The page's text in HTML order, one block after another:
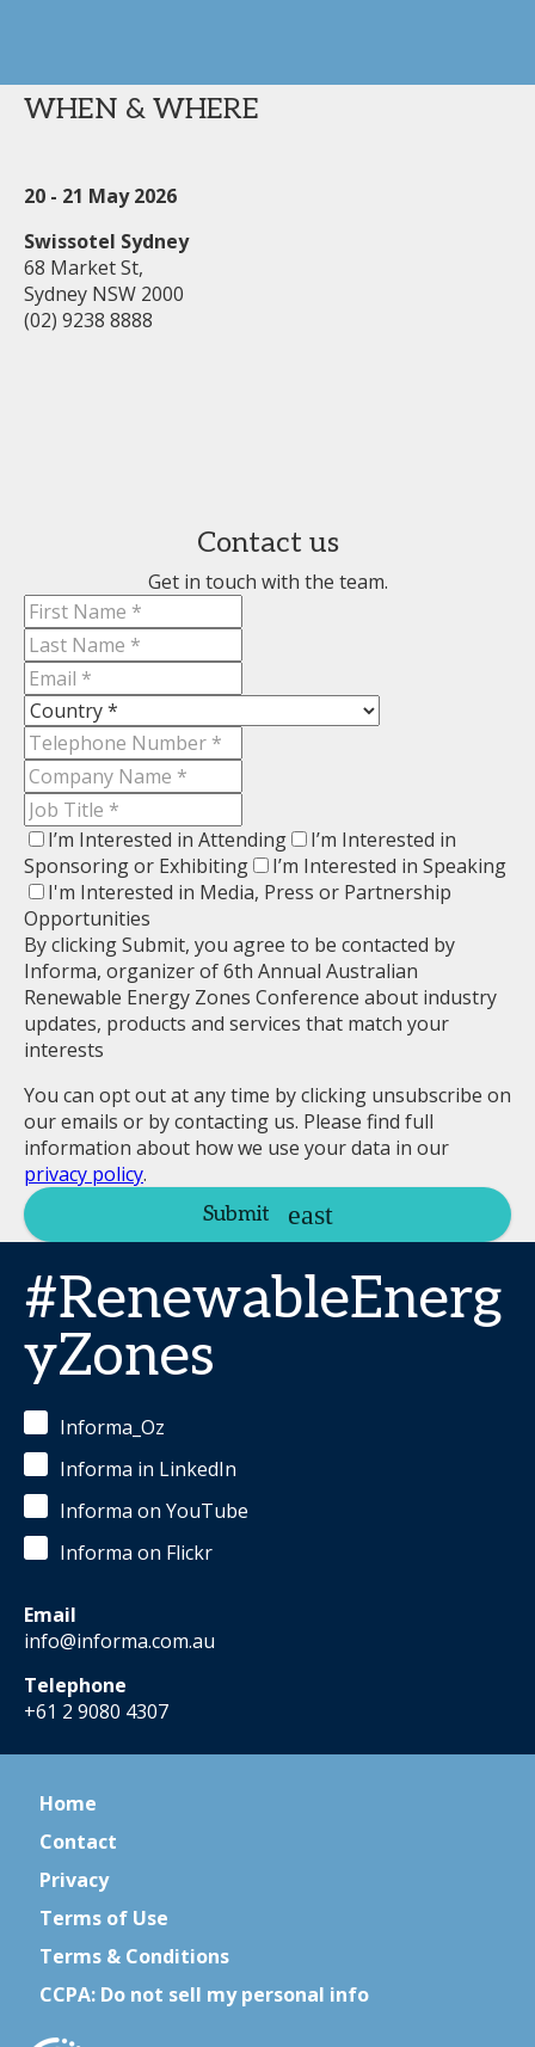
WHEN & WHERE
20 - 21 May 2026
Swissotel Sydney
68 Market St,
Sydney NSW 2000
(02) 9238 8888
Contact us
Get in touch with the team.
I’m Interested in Attending
I’m Interested in
Sponsoring or Exhibiting
I’m Interested in Speaking
I'm Interested in Media, Press or Partnership
Opportunities
By clicking Submit, you agree to be contacted by
Informa, organizer of 6th Annual Australian
Renewable Energy Zones Conference about industry
updates, products and services that match your
interests
You can opt out at any time by clicking unsubscribe on
our emails or by contacting us. Please find full
information about how we use your data in our
privacy policy.
Submit
#RenewableEnerg
yZones
Informa_Oz
Informa in LinkedIn
Informa on YouTube
Informa on Flickr
Email
info@informa.com.au
Telephone
+61 2 9080 4307
Home
Contact
Privacy
Terms of Use
Terms & Conditions
CCPA: Do not sell my personal info